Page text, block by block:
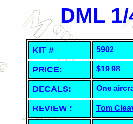
DML
KIT # 5902
PRICE: $19.98
DECALS: One
REVIEW : Tom